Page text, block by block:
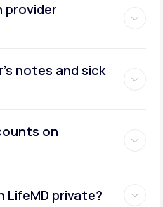
provider
notes and sick
on
LifeMD private?